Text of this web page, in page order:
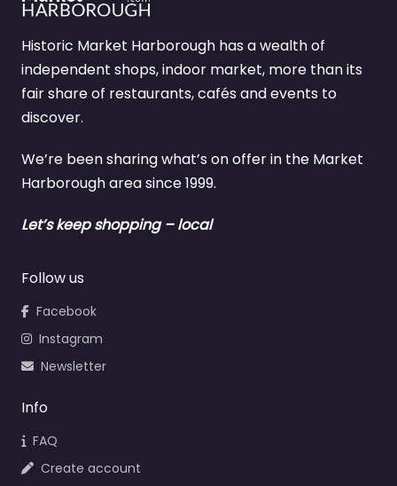
Historic Market Harborough has a wealth of
independent shops, indoor market, more than its
fair share of restaurants, cafés and events to
discover.
We’re been sharing what’s on offer in the Market
Harborough area since 1999.
Let’s keep shopping – local
Follow us
Facebook
Instagram
Newsletter
Info
FAQ
Create account